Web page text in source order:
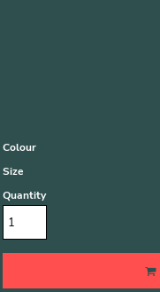
Colour
Size
Quantity